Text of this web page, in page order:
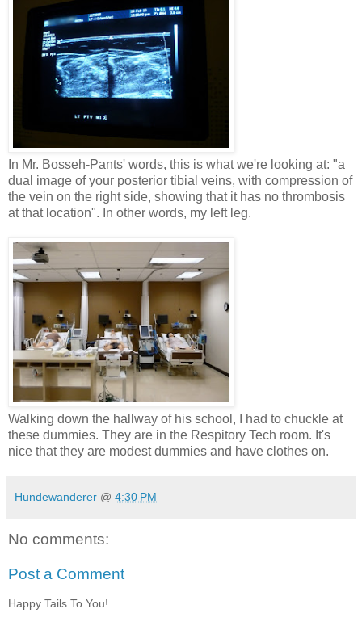
In Mr. Bosseh-Pants' words, this is what we're looking at: "a
dual image of your posterior tibial veins, with compression of
the vein on the right side, showing that it has no thrombosis
at that location". In other words, my left leg.
Walking down the hallway of his school, I had to chuckle at
these dummies. They are in the Respitory Tech room. It's
nice that they are modest dummies and have clothes on.
Hundewanderer @ 4:30 PM
No comments:
Post a Comment
Happy Tails To You!